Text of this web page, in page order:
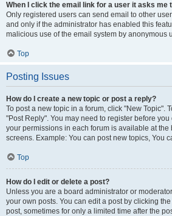
When I click the email link for a user it asks me
Only registered users can send email to other
and only if the administrator has enabled this
malicious use of the email system by anonymous
Top
Posting Issues
How do I create a new topic or post a reply?
To post a new topic in a forum, click "New Topic".
"Post Reply". You may need to register before you
your permissions in each forum is available at the
screens. Example: You can post new topics, You
Top
How do I edit or delete a post?
Unless you are a board administrator or
your own posts. You can edit a post by clicking
post, sometimes for only a limited time after the